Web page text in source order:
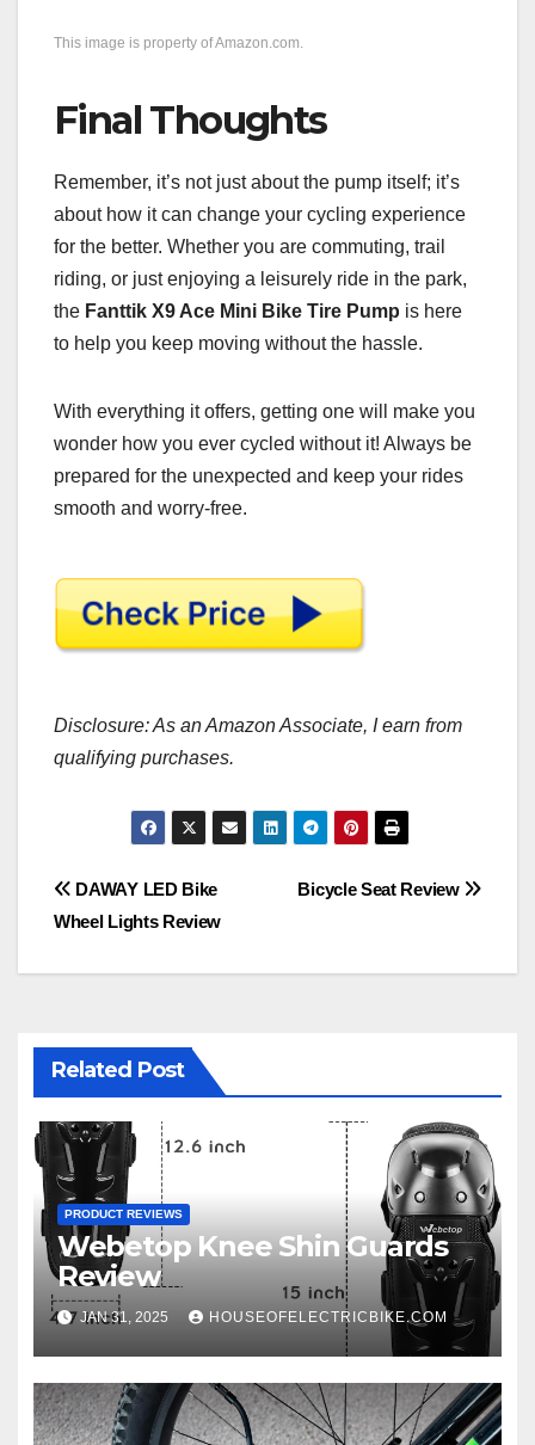
This image is property of Amazon.com.
Final Thoughts
Remember, it’s not just about the pump itself; it’s
about how it can change your cycling experience
for the better. Whether you are commuting, trail
riding, or just enjoying a leisurely ride in the park,
the Fanttik X9 Ace Mini Bike Tire Pump is here
to help you keep moving without the hassle.
With everything it offers, getting one will make you
wonder how you ever cycled without it! Always be
prepared for the unexpected and keep your rides
smooth and worry-free.
Disclosure: As an Amazon Associate, I earn from
qualifying purchases.
Post
navigation
Bicycle Seat Review
DAWAY LED Bike
Wheel Lights Review
Related Post
PRODUCT REVIEWS
Webetop Knee Shin Guards
Review
JAN 31, 2025 HOUSEOFELECTRICBIKE.COM